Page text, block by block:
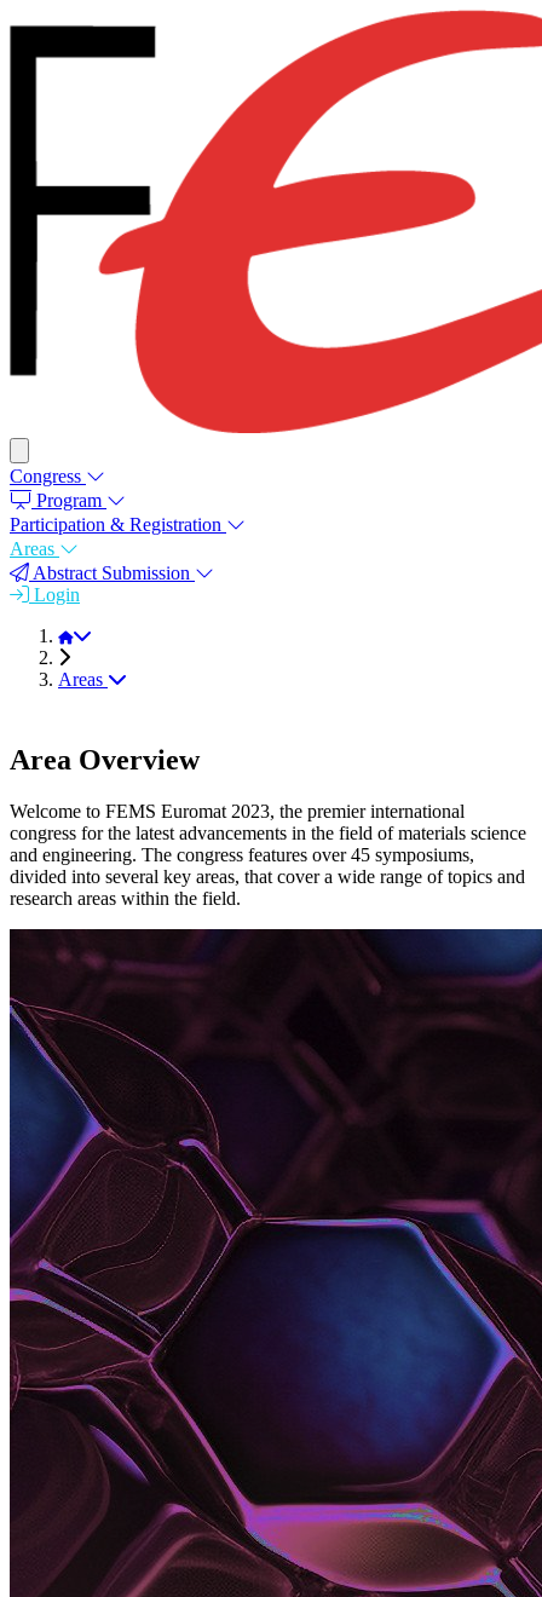
Congress
Program
Participation & Registration
Areas
Abstract Submission
Login
FEMS EUROMAT 2023
Areas
Area Overview
Welcome to FEMS Euromat 2023, the premier international
congress for the latest advancements in the field of materials science
and engineering. The congress features over 45 symposiums,
divided into several key areas, that cover a wide range of topics and
research areas within the field.